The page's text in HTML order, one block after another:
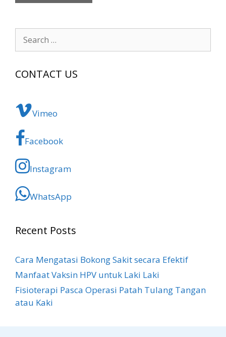
Search
for:
CONTACT US
Vimeo
Facebook
Instagram
WhatsApp
Recent Posts
Cara Mengatasi Bokong Sakit​ secara Efektif
Manfaat Vaksin HPV untuk Laki Laki
Fisioterapi Pasca Operasi Patah Tulang Tangan
atau Kaki